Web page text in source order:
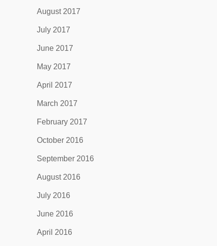
August 2017
July 2017
June 2017
May 2017
April 2017
March 2017
February 2017
October 2016
September 2016
August 2016
July 2016
June 2016
April 2016